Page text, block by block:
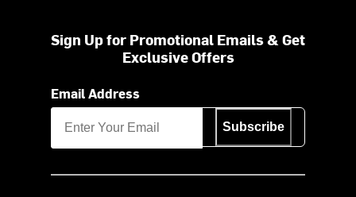
Sign Up for Promotional Emails & Get
Exclusive Offers
Email Address
Subscribe